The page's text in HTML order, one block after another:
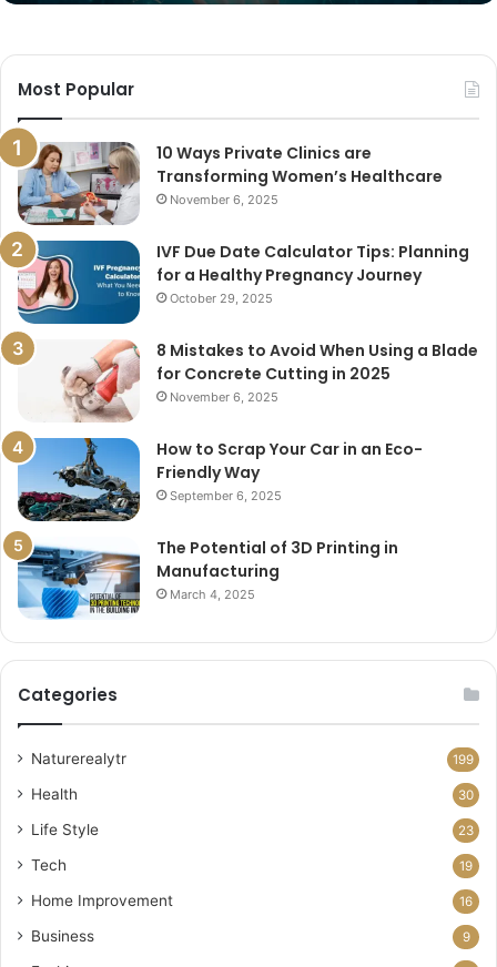
Most Popular
10 Ways Private Clinics are
Transforming Women’s Healthcare
November 6, 2025
IVF Due Date Calculator Tips: Planning
for a Healthy Pregnancy Journey
October 29, 2025
8 Mistakes to Avoid When Using a Blade
for Concrete Cutting in 2025
November 6, 2025
How to Scrap Your Car in an Eco-
Friendly Way
September 6, 2025
The Potential of 3D Printing in
Manufacturing
March 4, 2025
Categories
Naturerealytr 199
Health 30
Life Style 23
Tech 19
Home Improvement 16
Business 9